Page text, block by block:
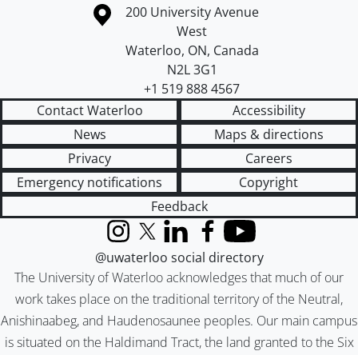
Information about the University of Waterloo
Campus map
200 University Avenue
West
Waterloo, ON, Canada
N2L 3G1
+1 519 888 4567
Contact Waterloo
Accessibility
News
Maps & directions
Privacy
Careers
Emergency notifications
Copyright
Feedback
The University of Waterloo acknowledges that much of our
work takes place on the traditional territory of the Neutral,
Anishinaabeg, and Haudenosaunee peoples. Our main campus
is situated on the Haldimand Tract, the land granted to the Six
InstagramX (formerly Twitter)
LinkedInFacebook
YouTube
@uwaterloo social directory